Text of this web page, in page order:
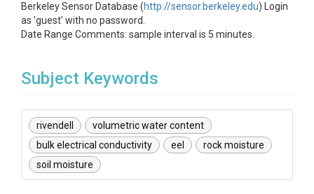
Berkeley Sensor Database (http://sensor.berkeley.edu) Login
as 'guest' with no password.
Date Range Comments: sample interval is 5 minutes.
Subject Keywords
rivendell
volumetric water content
bulk electrical conductivity
eel
rock moisture
soil moisture